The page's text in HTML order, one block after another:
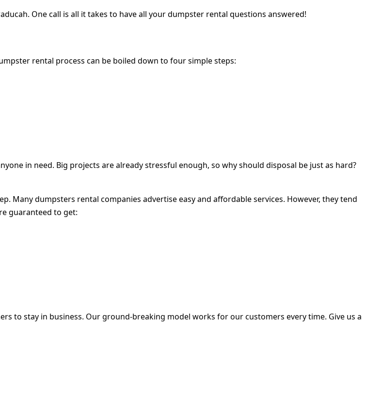
One call is all it takes to have all your dumpster rental questions answered!
rental process can be boiled down to four simple steps:
in need. Big projects are already stressful enough, so why should disposal be just as hard?
Many dumpsters rental companies advertise easy and affordable services. However, they tend
guaranteed to get:
to stay in business. Our ground-breaking model works for our customers every time. Give us a